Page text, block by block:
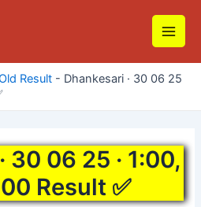
Main
Result - Dhankesari · 30 06 25
30 06 25 · 1:00,
Result ✅